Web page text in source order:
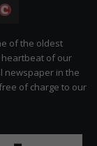
Citizen
of the oldest
heartbeat of our
newspaper in the
of charge to our